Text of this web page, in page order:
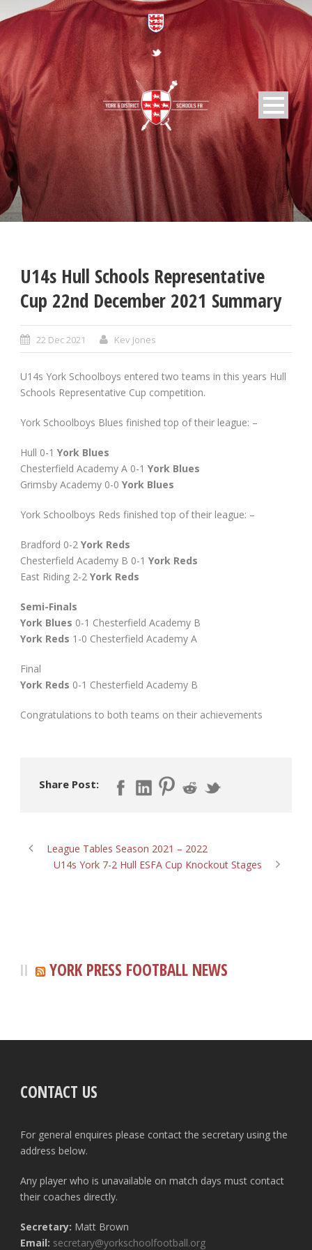
U14s Hull Schools Representative
Cup 22nd December 2021 Summary
22 Dec 2021 Kev Jones
U14s York Schoolboys entered two teams in this years Hull
Schools Representative Cup competition.
York Schoolboys Blues finished top of their league: –
Hull 0-1 York Blues
Chesterfield Academy A 0-1 York Blues
Grimsby Academy 0-0 York Blues
York Schoolboys Reds finished top of their league: –
Bradford 0-2 York Reds
Chesterfield Academy B 0-1 York Reds
East Riding 2-2 York Reds
Semi-Finals
York Blues 0-1 Chesterfield Academy B
York Reds 1-0 Chesterfield Academy A
Final
York Reds 0-1 Chesterfield Academy B
Congratulations to both teams on their achievements
Share Post:
League Tables Season 2021 – 2022
U14s York 7-2 Hull ESFA Cup Knockout Stages
YORK PRESS FOOTBALL NEWS
CONTACT US
For general enquires please contact the secretary using the
address below.
Any player who is unavailable on match days must contact
their coaches directly.
Secretary: Matt Brown
Email: secretary@yorkschoolfootball.org